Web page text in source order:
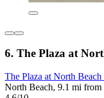
6. The Plaza at
The Plaza at North
North Beach, 9.1 mi from